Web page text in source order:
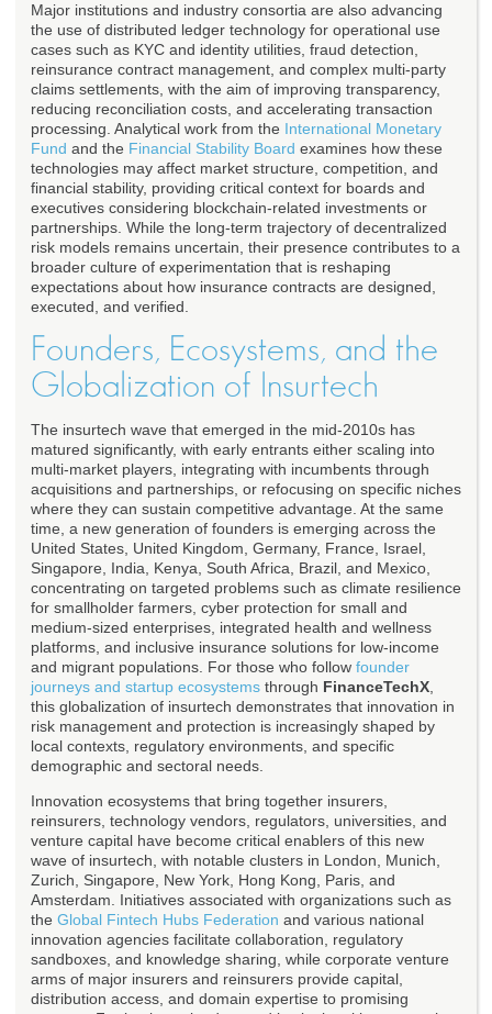
Major institutions and industry consortia are also advancing
the use of distributed ledger technology for operational use
cases such as KYC and identity utilities, fraud detection,
reinsurance contract management, and complex multi-party
claims settlements, with the aim of improving transparency,
reducing reconciliation costs, and accelerating transaction
processing. Analytical work from the International Monetary
Fund and the Financial Stability Board examines how these
technologies may affect market structure, competition, and
financial stability, providing critical context for boards and
executives considering blockchain-related investments or
partnerships. While the long-term trajectory of decentralized
risk models remains uncertain, their presence contributes to a
broader culture of experimentation that is reshaping
expectations about how insurance contracts are designed,
executed, and verified.
Founders, Ecosystems, and the
Globalization of Insurtech
The insurtech wave that emerged in the mid-2010s has
matured significantly, with early entrants either scaling into
multi-market players, integrating with incumbents through
acquisitions and partnerships, or refocusing on specific niches
where they can sustain competitive advantage. At the same
time, a new generation of founders is emerging across the
United States, United Kingdom, Germany, France, Israel,
Singapore, India, Kenya, South Africa, Brazil, and Mexico,
concentrating on targeted problems such as climate resilience
for smallholder farmers, cyber protection for small and
medium-sized enterprises, integrated health and wellness
platforms, and inclusive insurance solutions for low-income
and migrant populations. For those who follow founder
journeys and startup ecosystems through FinanceTechX
this globalization of insurtech demonstrates that innovation in
risk management and protection is increasingly shaped by
local contexts, regulatory environments, and specific
demographic and sectoral needs.
Innovation ecosystems that bring together insurers,
reinsurers, technology vendors, regulators, universities, and
venture capital have become critical enablers of this new
wave of insurtech, with notable clusters in London, Munich,
Zurich, Singapore, New York, Hong Kong, Paris, and
Amsterdam. Initiatives associated with organizations such as
the Global Fintech Hubs Federation and various national
innovation agencies facilitate collaboration, regulatory
sandboxes, and knowledge sharing, while corporate venture
arms of major insurers and reinsurers provide capital,
distribution access, and domain expertise to promising